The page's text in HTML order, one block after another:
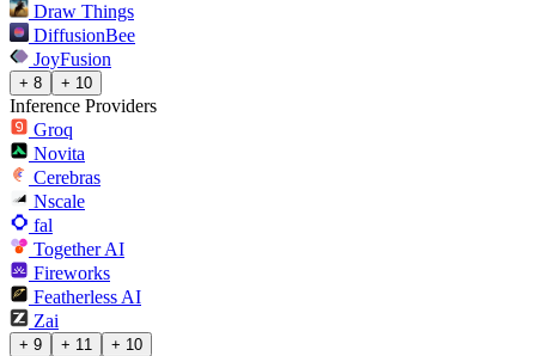
Draw Things
DiffusionBee
JoyFusion
+ 8 + 10
Inference Providers
Groq
Novita
Cerebras
Nscale
fal
Together AI
Fireworks
Featherless AI
Zai
+ 9 + 11 + 10